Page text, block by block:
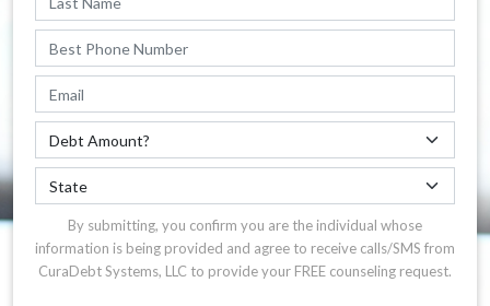
By submitting, you confirm you are the individual whose
information is being provided and agree to receive calls/SMS from
CuraDebt Systems, LLC to provide your FREE counseling request.